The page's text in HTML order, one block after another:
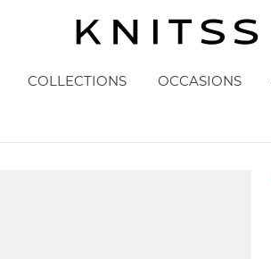
COLLECTIONS OCCASIONS